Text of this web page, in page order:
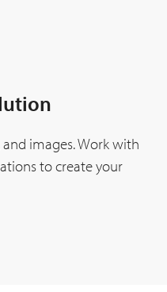
images. Work with
to create your